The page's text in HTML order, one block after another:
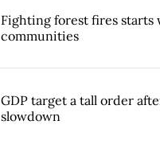
Fighting forest fires starts
communities
GDP target a tall order
slowdown